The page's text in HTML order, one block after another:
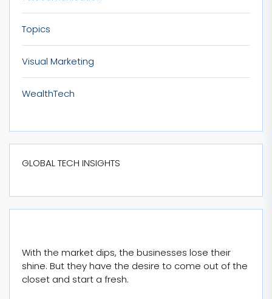
Topics
Visual Marketing
WealthTech
GLOBAL TECH INSIGHTS
With the market dips, the businesses lose their
shine. But they have the desire to come out of the
closet and start a fresh.